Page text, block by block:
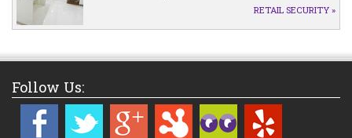
RETAIL SECURITY »
Follow Us: